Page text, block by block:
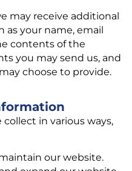
may receive additional
your name, email
contents of the
you may send us, and
choose to provide.
in various ways,
our website.